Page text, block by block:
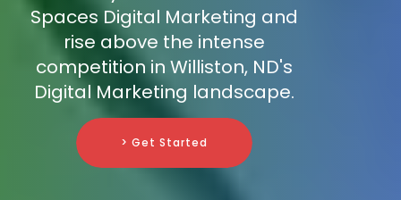
Spaces Digital Marketing and
rise above the intense
competition in Williston, ND's
Digital Marketing landscape.
> Get Started